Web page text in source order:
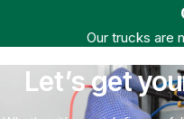
Our trucks are
Let’s get